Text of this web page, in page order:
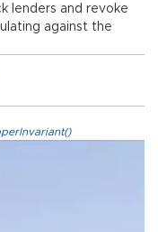
lenders and revoke
against the